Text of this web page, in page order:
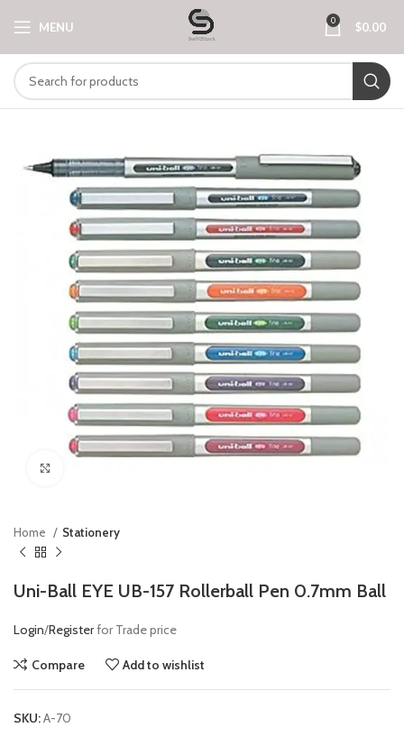
MENU 0 $0.00
Home Stationery
Uni-Ball EYE UB-157 Rollerball Pen 0.7mm Ball
Login/Registerfor Trade price
Compare Add to wishlist
SKU:A-70